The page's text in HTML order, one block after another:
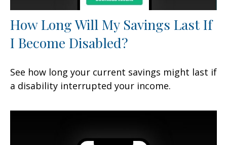
How Long Will My Savings Last If
I Become Disabled?
See how long your current savings might last if
a disability interrupted your income.